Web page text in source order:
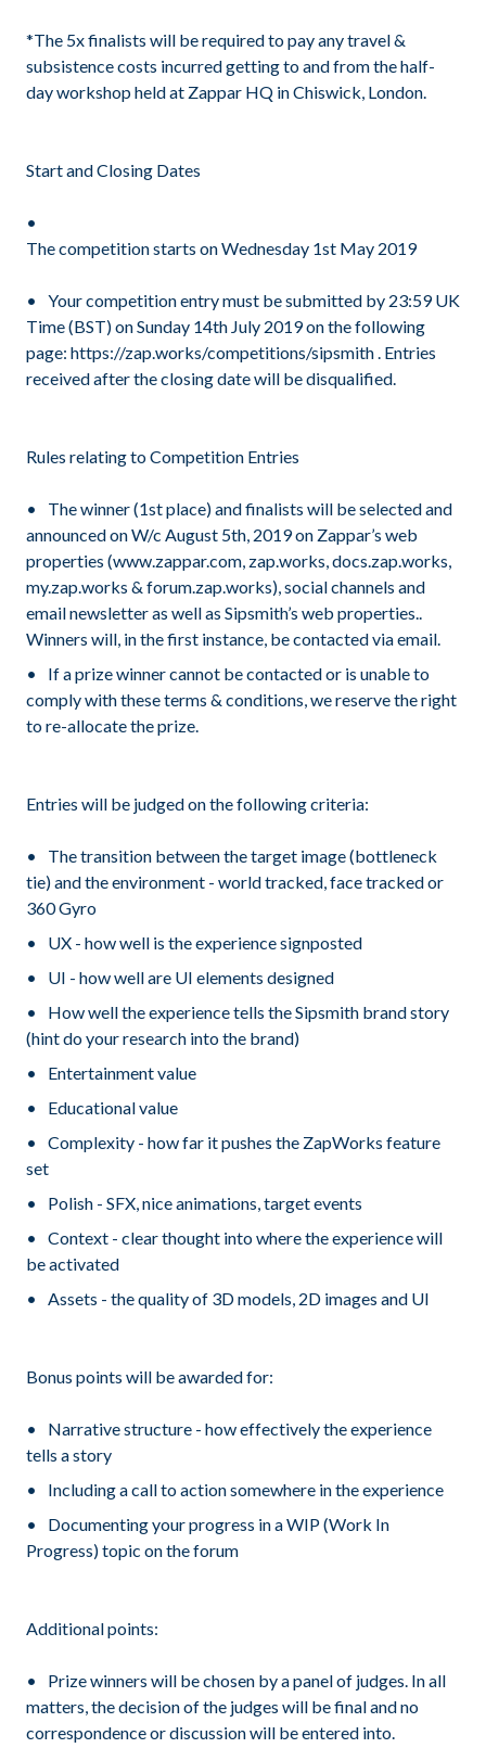
*The 5x finalists will be required to pay any travel &
subsistence costs incurred getting to and from the half-
day workshop held at Zappar HQ in Chiswick, London.
Start and Closing Dates
The competition starts on Wednesday 1st May 2019
Your competition entry must be submitted by 23:59 UK
Time (BST) on Sunday 14th July 2019 on the following
page: https://zap.works/competitions/sipsmith . Entries
received after the closing date will be disqualified.
Rules relating to Competition Entries
The winner (1st place) and finalists will be selected and
announced on W/c August 5th, 2019 on Zappar’s web
properties (www.zappar.com, zap.works, docs.zap.works,
my.zap.works & forum.zap.works), social channels and
email newsletter as well as Sipsmith’s web properties..
Winners will, in the first instance, be contacted via email.
If a prize winner cannot be contacted or is unable to
comply with these terms & conditions, we reserve the right
to re-allocate the prize.
Entries will be judged on the following criteria:
The transition between the target image (bottleneck
tie) and the environment - world tracked, face tracked or
360 Gyro
UX - how well is the experience signposted
UI - how well are UI elements designed
How well the experience tells the Sipsmith brand story
(hint do your research into the brand)
Entertainment value
Educational value
Complexity - how far it pushes the ZapWorks feature
set
Polish - SFX, nice animations, target events
Context - clear thought into where the experience will
be activated
Assets - the quality of 3D models, 2D images and UI
Bonus points will be awarded for:
Narrative structure - how effectively the experience
tells a story
Including a call to action somewhere in the experience
Documenting your progress in a WIP (Work In
Progress) topic on the forum
Additional points:
Prize winners will be chosen by a panel of judges. In all
matters, the decision of the judges will be final and no
correspondence or discussion will be entered into.